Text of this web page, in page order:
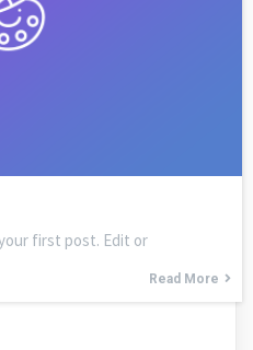
first post. Edit or
Read More